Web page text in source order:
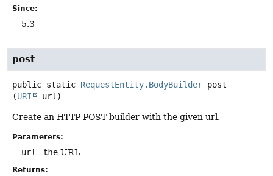
Since:
5.3
post
public static RequestEntity.BodyBuilder post
(URI url)
Create an HTTP POST builder with the given url.
Parameters:
url - the URL
Returns: